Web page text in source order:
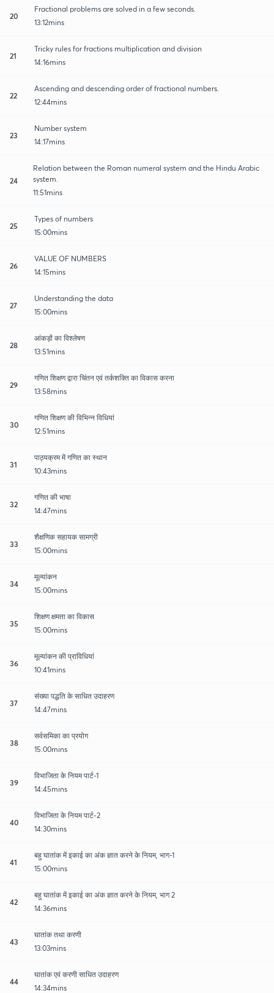
20
Fractional problems are solved in a few seconds.
13:12mins
21
Tricky rules for fractions multiplication and division
14:16mins
22
Ascending and descending order of fractional numbers.
12:44mins
23
Number system
14:17mins
24
Relation between the Roman numeral system and the Hindu Arabic
system.
11:51mins
25
Types of numbers
15:00mins
26
VALUE OF NUMBERS
14:15mins
27
Understanding the data
15:00mins
28
आंकड़ों का विश्लेषण
13:51mins
29
गणित शिक्षण द्वारा चिंतन एवं तर्कशक्ति का विकास करना
13:58mins
30
गणित शिक्षण की विभिन्न विधियां
12:51mins
31
पाठ्यक्रम में गणित का स्थान
10:43mins
32
गणित की भाषा
14:47mins
33
शैक्षणिक सहायक सामग्री
15:00mins
34
मूल्यांकन
15:00mins
35
शिक्षण क्षमता का विकास
15:00mins
36
मूल्यांकन की प्राविधियां
10:41mins
37
संख्या पद्धति के साधित उदाहरण
14:47mins
38
सर्वसमिका का प्रयोग
15:00mins
39
विभाजिता के नियम पार्ट-1
14:45mins
40
विभाजिता के नियम पार्ट-2
14:30mins
41
बहु घातांक में इकाई का अंक ज्ञात करने के नियम, भाग-1
15:00mins
42
बहु घातांक में इकाई का अंक ज्ञात करने के नियम, भाग 2
14:36mins
43
घातांक तथा करणी
13:03mins
44
घातांक एवं करणी साधित उदाहरण
14:34mins